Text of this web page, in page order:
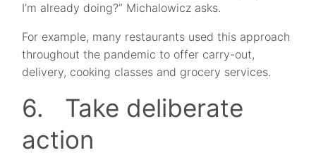
I’m already doing?” Michalowicz asks.
For example, many restaurants used this approach
throughout the pandemic to offer carry-out,
delivery, cooking classes and grocery services.
6. Take deliberate
action